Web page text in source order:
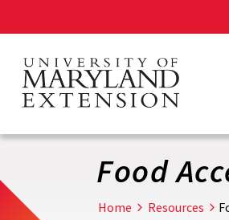
main
content
Food
Home Resources